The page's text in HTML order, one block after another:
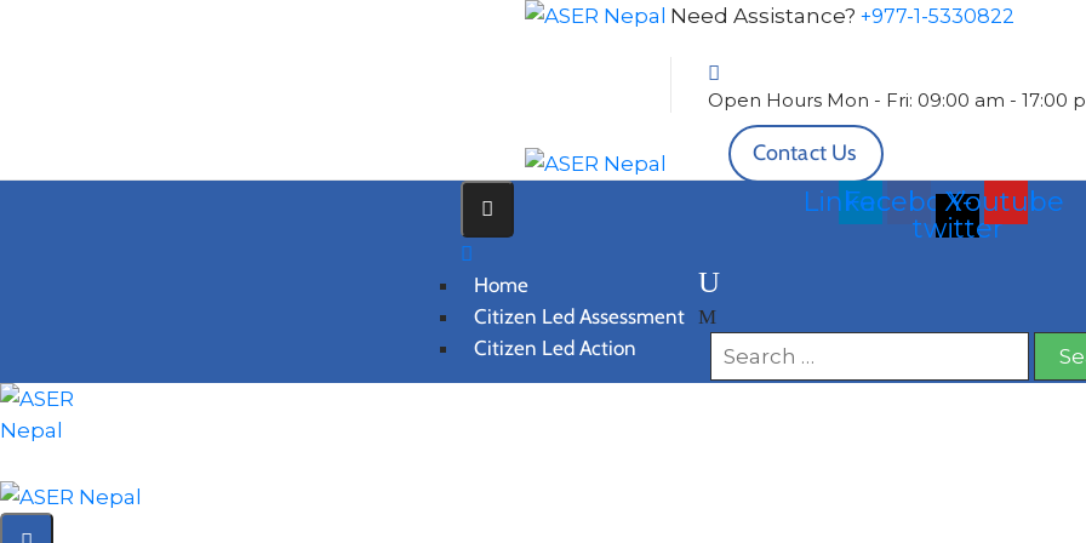
Need Assistance? +977-1-5330822
Open Hours Mon - Fri: 09:00 am - 17:00
Contact Us
Home
Citizen Led Assessment
Citizen Led Action
Linkedin
Facebook
X-
twitter
Youtube